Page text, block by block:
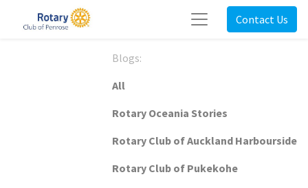
Contact Us
Blogs:
All
Rotary Oceania Stories
Rotary Club of Auckland Harbourside
Rotary Club of Pukekohe